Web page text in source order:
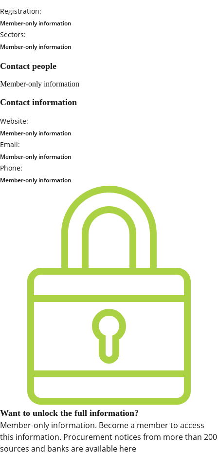
Registration:
Member-only information
Sectors:
Member-only information
Contact people
Member-only information
Contact information
Website:
Member-only information
Email:
Member-only information
Phone:
Member-only information
Want to unlock the full information?
Member-only information. Become a member to access
this information. Procurement notices from more than 200
sources and banks are available here